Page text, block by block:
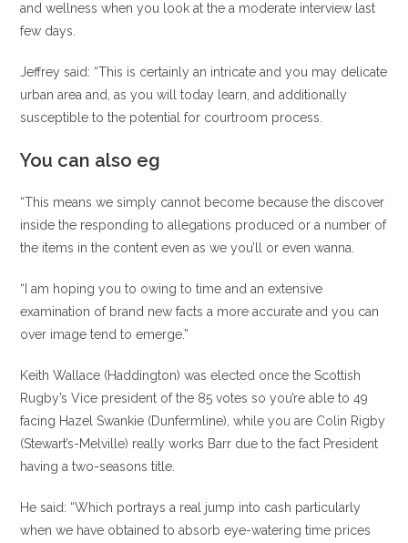
and wellness when you look at the a moderate interview last
few days.
Jeffrey said: “This is certainly an intricate and you may delicate
urban area and, as you will today learn, and additionally
susceptible to the potential for courtroom process.
You can also eg
“This means we simply cannot become because the discover
inside the responding to allegations produced or a number of
the items in the content even as we you’ll or even wanna.
“I am hoping you to owing to time and an extensive
examination of brand new facts a more accurate and you can
over image tend to emerge.”
Keith Wallace (Haddington) was elected once the Scottish
Rugby’s Vice president of the 85 votes so you’re able to 49
facing Hazel Swankie (Dunfermline), while you are Colin Rigby
(Stewart’s-Melville) really works Barr due to the fact President
having a two-seasons title.
He said: “Which portrays a real jump into cash particularly
when we have obtained to absorb eye-watering time prices